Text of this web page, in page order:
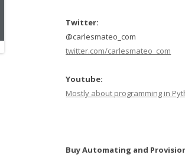
Twitter:
@carlesmateo_com
twitter.com/carlesmateo_com
Youtube:
Mostly about programming in
Buy Automating and